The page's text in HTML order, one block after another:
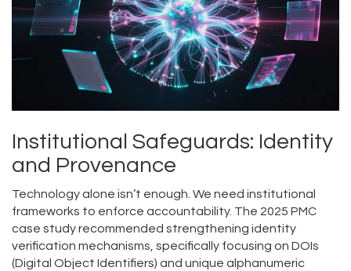
Institutional Safeguards: Identity
and Provenance
Technology alone isn’t enough. We need institutional
frameworks to enforce accountability. The 2025 PMC
case study recommended strengthening identity
verification mechanisms, specifically focusing on DOIs
(Digital Object Identifiers) and unique alphanumeric